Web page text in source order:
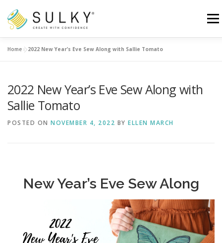
content
Menu
Search for:
Home »2022 New Year’s Eve Sew Along with Sallie Tomato
2022 New Year’s Eve Sew Along with
Sallie Tomato
POSTED ON NOVEMBER 4, 2022 BY ELLEN MARCH
New Year’s Eve Sew Along